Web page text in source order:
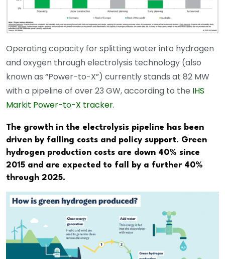
Operating capacity for splitting water into hydrogen
and oxygen through electrolysis technology (also
known as “Power-to-X”) currently stands at 82 MW
with a pipeline of over 23 GW, according to the IHS
Markit Power-to-X tracker.
The growth in the electrolysis pipeline has been
driven by falling costs and policy support. Green
hydrogen production costs are down 40% since
2015 and are expected to fall by a further 40%
through 2025.